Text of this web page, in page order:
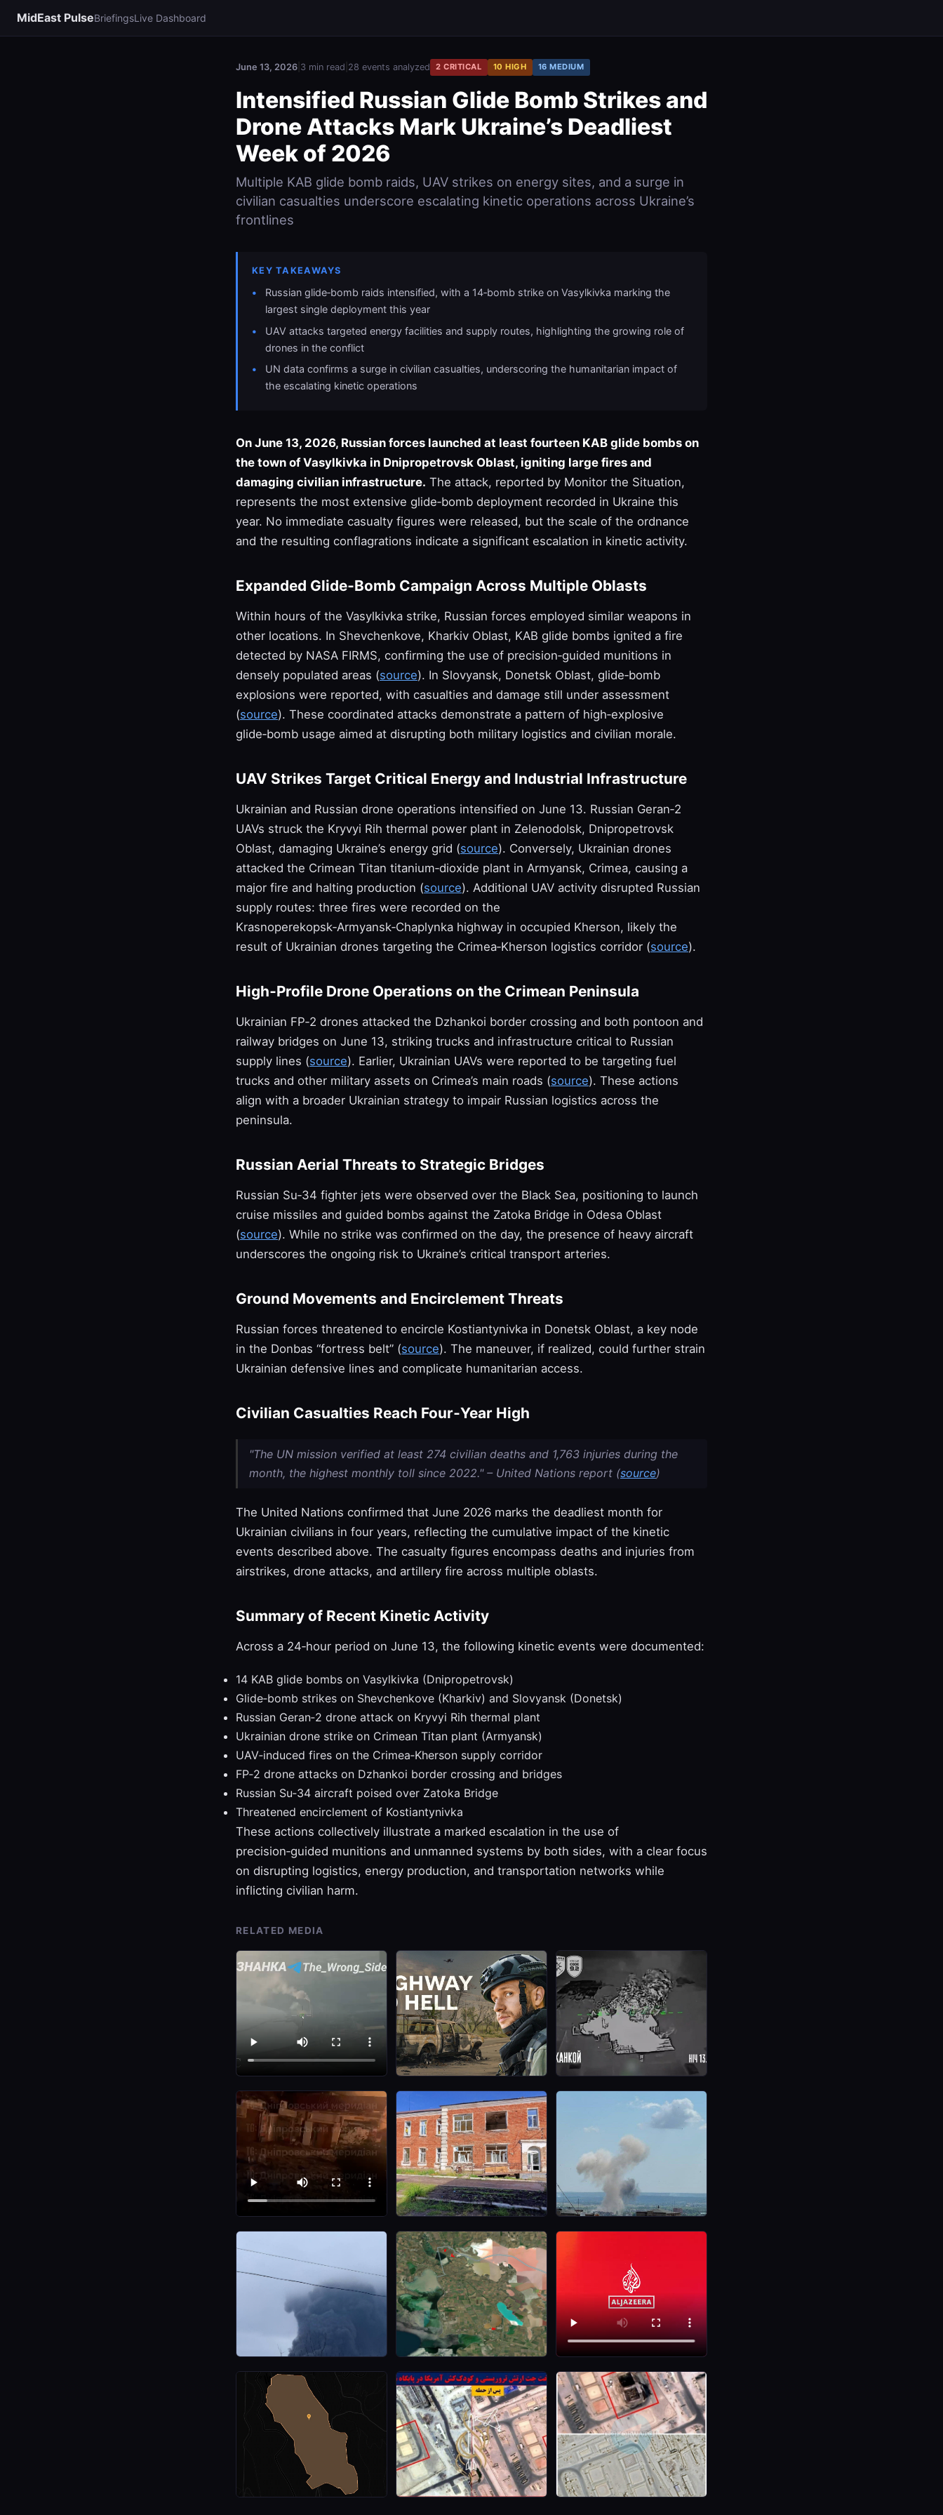
MidEast PulseBriefingsLive Dashboard
June 13, 2026 3 min read 28 events analyzed 2 CRITICAL 10 HIGH 16 MEDIUM
Intensified Russian Glide Bomb Strikes and
Drone Attacks Mark Ukraine’s Deadliest
Week of 2026
Multiple KAB glide bomb raids, UAV strikes on energy sites, and a surge in
civilian casualties underscore escalating kinetic operations across Ukraine’s
frontlines
KEY TAKEAWAYS
Russian glide‑bomb raids intensified, with a 14‑bomb strike on Vasylkivka marking the
largest single deployment this year
UAV attacks targeted energy facilities and supply routes, highlighting the growing role of
drones in the conflict
UN data confirms a surge in civilian casualties, underscoring the humanitarian impact of
the escalating kinetic operations
On June 13, 2026, Russian forces launched at least fourteen KAB glide bombs on
the town of Vasylkivka in Dnipropetrovsk Oblast, igniting large fires and
damaging civilian infrastructure. The attack, reported by Monitor the Situation,
represents the most extensive glide‑bomb deployment recorded in Ukraine this
year. No immediate casualty figures were released, but the scale of the ordnance
and the resulting conflagrations indicate a significant escalation in kinetic activity.
Expanded Glide‑Bomb Campaign Across Multiple Oblasts
Within hours of the Vasylkivka strike, Russian forces employed similar weapons in
other locations. In Shevchenkove, Kharkiv Oblast, KAB glide bombs ignited a fire
detected by NASA FIRMS, confirming the use of precision‑guided munitions in
densely populated areas (source). In Slovyansk, Donetsk Oblast, glide‑bomb
explosions were reported, with casualties and damage still under assessment
(source). These coordinated attacks demonstrate a pattern of high‑explosive
glide‑bomb usage aimed at disrupting both military logistics and civilian morale.
UAV Strikes Target Critical Energy and Industrial Infrastructure
Ukrainian and Russian drone operations intensified on June 13. Russian Geran‑2
UAVs struck the Kryvyi Rih thermal power plant in Zelenodolsk, Dnipropetrovsk
Oblast, damaging Ukraine’s energy grid (source). Conversely, Ukrainian drones
attacked the Crimean Titan titanium‑dioxide plant in Armyansk, Crimea, causing a
major fire and halting production (source). Additional UAV activity disrupted Russian
supply routes: three fires were recorded on the
Krasnoperekopsk‑Armyansk‑Chaplynka highway in occupied Kherson, likely the
result of Ukrainian drones targeting the Crimea‑Kherson logistics corridor (source).
High‑Profile Drone Operations on the Crimean Peninsula
Ukrainian FP‑2 drones attacked the Dzhankoi border crossing and both pontoon and
railway bridges on June 13, striking trucks and infrastructure critical to Russian
supply lines (source). Earlier, Ukrainian UAVs were reported to be targeting fuel
trucks and other military assets on Crimea’s main roads (source). These actions
align with a broader Ukrainian strategy to impair Russian logistics across the
peninsula.
Russian Aerial Threats to Strategic Bridges
Russian Su‑34 fighter jets were observed over the Black Sea, positioning to launch
cruise missiles and guided bombs against the Zatoka Bridge in Odesa Oblast
(source). While no strike was confirmed on the day, the presence of heavy aircraft
underscores the ongoing risk to Ukraine’s critical transport arteries.
Ground Movements and Encirclement Threats
Russian forces threatened to encircle Kostiantynivka in Donetsk Oblast, a key node
in the Donbas “fortress belt” (source). The maneuver, if realized, could further strain
Ukrainian defensive lines and complicate humanitarian access.
Civilian Casualties Reach Four‑Year High
"The UN mission verified at least 274 civilian deaths and 1,763 injuries during the
month, the highest monthly toll since 2022." – United Nations report (source)
The United Nations confirmed that June 2026 marks the deadliest month for
Ukrainian civilians in four years, reflecting the cumulative impact of the kinetic
events described above. The casualty figures encompass deaths and injuries from
airstrikes, drone attacks, and artillery fire across multiple oblasts.
Summary of Recent Kinetic Activity
Across a 24‑hour period on June 13, the following kinetic events were documented:
14 KAB glide bombs on Vasylkivka (Dnipropetrovsk)
Glide‑bomb strikes on Shevchenkove (Kharkiv) and Slovyansk (Donetsk)
Russian Geran‑2 drone attack on Kryvyi Rih thermal plant
Ukrainian drone strike on Crimean Titan plant (Armyansk)
UAV‑induced fires on the Crimea‑Kherson supply corridor
FP‑2 drone attacks on Dzhankoi border crossing and bridges
Russian Su‑34 aircraft poised over Zatoka Bridge
Threatened encirclement of Kostiantynivka
These actions collectively illustrate a marked escalation in the use of
precision‑guided munitions and unmanned systems by both sides, with a clear focus
on disrupting logistics, energy production, and transportation networks while
inflicting civilian harm.
RELATED MEDIA